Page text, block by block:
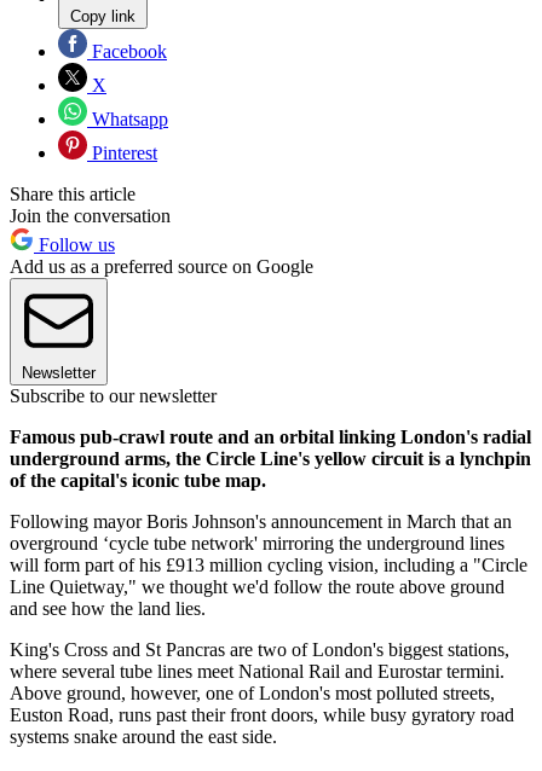
Copy link
Facebook
X
Whatsapp
Pinterest
Share this article
Join the conversation
Follow us
Add us as a preferred source on Google
Newsletter
Subscribe to our newsletter
Famous pub-crawl route and an orbital linking London's radial
underground arms, the Circle Line's yellow circuit is a lynchpin
of the capital's iconic tube map.
Following mayor Boris Johnson's announcement in March that an
overground ‘cycle tube network' mirroring the underground lines
will form part of his £913 million cycling vision, including a "Circle
Line Quietway," we thought we'd follow the route above ground
and see how the land lies.
King's Cross and St Pancras are two of London's biggest stations,
where several tube lines meet National Rail and Eurostar termini.
Above ground, however, one of London's most polluted streets,
Euston Road, runs past their front doors, while busy gyratory road
systems snake around the east side.